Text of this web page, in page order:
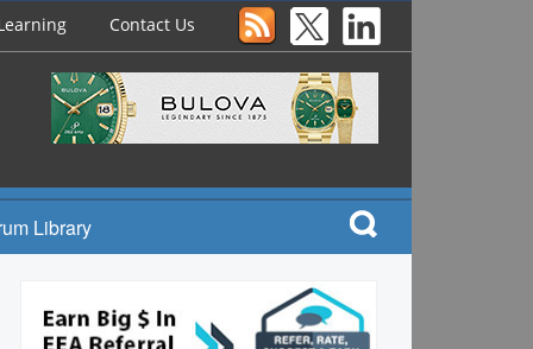
Contact Us
Library